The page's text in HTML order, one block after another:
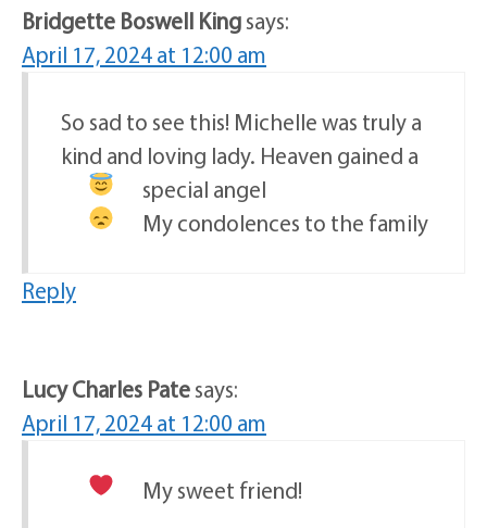
Bridgette Boswell Kingsays:
April 17, 2024 at 12:00 am
So sad to see this! Michelle was truly a
kind and loving lady. Heaven gained a
special angel
My condolences to the family
Reply
Lucy Charles Patesays:
April 17, 2024 at 12:00 am
My sweet friend!